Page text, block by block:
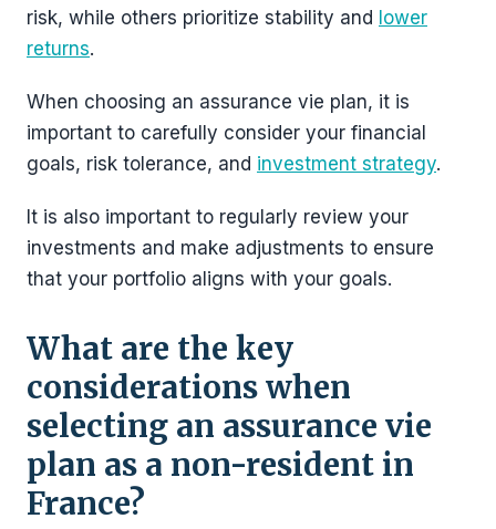
risk, while others prioritize stability and lower
returns.
When choosing an assurance vie plan, it is
important to carefully consider your financial
goals, risk tolerance, and investment strategy.
It is also important to regularly review your
investments and make adjustments to ensure
that your portfolio aligns with your goals.
What are the key
considerations when
selecting an assurance vie
plan as a non-resident in
France?